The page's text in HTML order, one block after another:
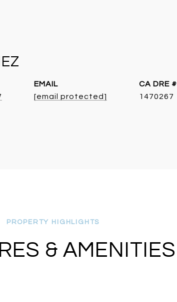
EMAIL
[email protected]
DRE #
1470267
& AMENITIES